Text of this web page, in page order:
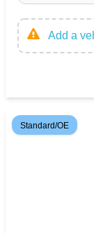
Add a
Standard/OE